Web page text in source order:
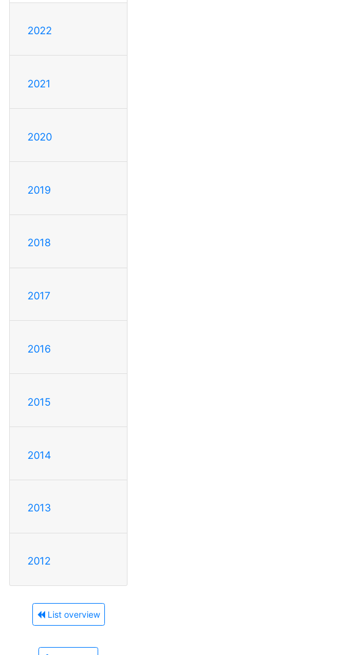
2022
2021
2020
2019
2018
2017
2016
2015
2014
2013
2012
List overview